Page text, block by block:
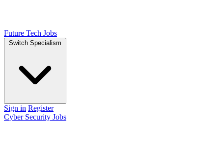
Future Tech Jobs
Switch Specialism
Sign in Register
Cyber Security Jobs